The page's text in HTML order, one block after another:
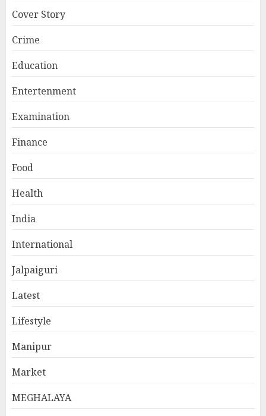
Cover Story
Crime
Education
Entertenment
Examination
Finance
Food
Health
India
International
Jalpaiguri
Latest
Lifestyle
Manipur
Market
MEGHALAYA